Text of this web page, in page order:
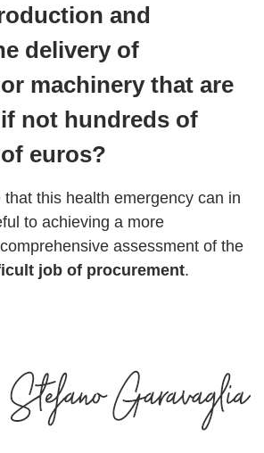
and
delivery of
machinery that are
not hundreds of
euros?
this health emergency can in
to achieving a more
assessment of the
job of procurement.